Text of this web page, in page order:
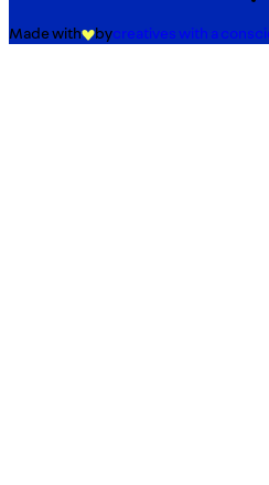
Made with bycreatives with a